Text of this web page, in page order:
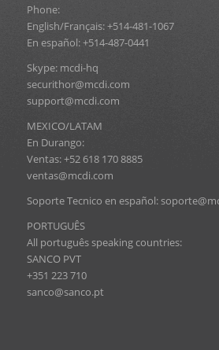
Phone:
English/Français: +514-481-1067
En español: +514-487-0441
Skype: mcdi-hq
securithor@mcdi.com
support@mcdi.com
MEXICO/LATAM
En Durango:
Ventas: +52 618 170 8885
ventas@mcdi.com
Soporte Tecnico en español:
PORTUGUÊS
All português speaking countries:
SANCO PVT
+351 223 710
sanco@sanco.pt